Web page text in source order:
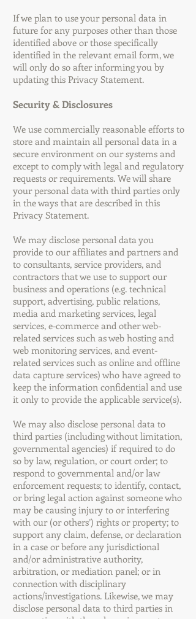
If we plan to use your personal data in
future for any purposes other than those
identified above or those specifically
identified in the relevant email form, we
will only do so after informing you by
updating this Privacy Statement.
Security & Disclosures
We use commercially reasonable efforts to
store and maintain all personal data in a
secure environment on our systems and
except to comply with legal and regulatory
requests or requirements. We will share
your personal data with third parties only
in the ways that are described in this
Privacy Statement.
We may disclose personal data you
provide to our affiliates and partners and
to consultants, service providers, and
contractors that we use to support our
business and operations (e.g. technical
support, advertising, public relations,
media and marketing services, legal
services, e-commerce and other web-
related services such as web hosting and
web monitoring services, and event-
related services such as online and offline
data capture services) who have agreed to
keep the information confidential and use
it only to provide the applicable service(s).
We may also disclose personal data to
third parties (including without limitation,
governmental agencies) if required to do
so by law, regulation, or court order; to
respond to governmental and/or law
enforcement requests; to identify, contact,
or bring legal action against someone who
may be causing injury to or interfering
with our (or others’) rights or property; to
support any claim, defense, or declaration
in a case or before any jurisdictional
and/or administrative authority,
arbitration, or mediation panel; or in
connection with disciplinary
actions/investigations. Likewise, we may
disclose personal data to third parties in